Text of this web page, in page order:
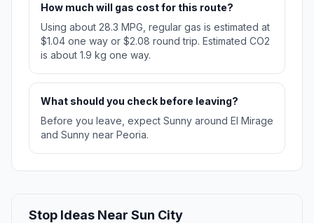
How much will gas cost for this route?
Using about 28.3 MPG, regular gas is estimated at
$1.04 one way or $2.08 round trip. Estimated CO2
is about 1.9 kg one way.
What should you check before leaving?
Before you leave, expect Sunny around El Mirage
and Sunny near Peoria.
Stop Ideas Near Sun City